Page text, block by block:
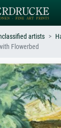
style –
nude.
meadow,
oil
artists
Flowerbed